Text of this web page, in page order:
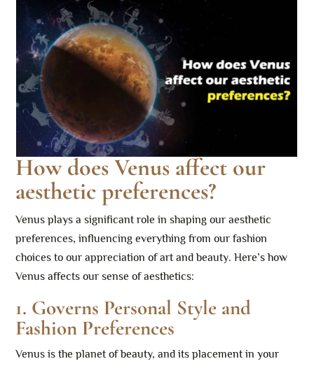
How does Venus affect our
aesthetic preferences?
Venus plays a significant role in shaping our aesthetic
preferences, influencing everything from our fashion
choices to our appreciation of art and beauty. Here’s how
Venus affects our sense of aesthetics:
1. Governs Personal Style and
Fashion Preferences
Venus is the planet of beauty, and its placement in your